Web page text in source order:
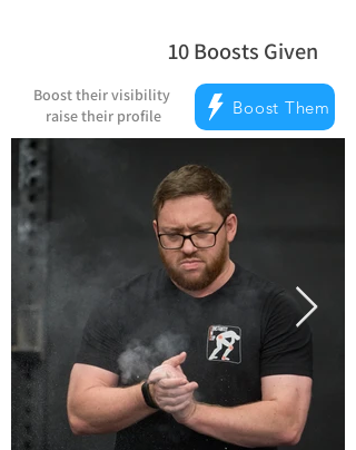
10Boosts Given
average rating is 5
Boost their visibility
raise their profile
Boost Them